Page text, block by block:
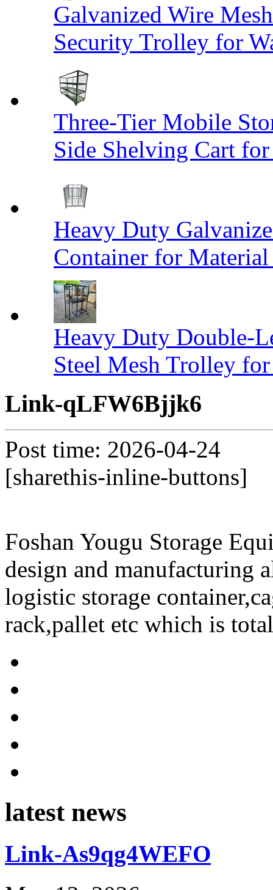
Galvanized Wire
Security Trolley for
Three-Tier Mobile
Side Shelving Cart for
Heavy Duty
Container for
Heavy Duty Double-
Steel Mesh Trolley
Link-qLFW6Bjjk6
Post time: 2026-04-24
[sharethis-inline-buttons]
Foshan Yougu Storage
design and manufacturing
logistic storage
rack,pallet etc which is
latest news
Link-As9qg4WEFO